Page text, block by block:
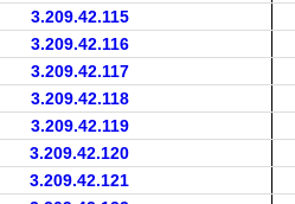
3.209.42.115
3.209.42.116
3.209.42.117
3.209.42.118
3.209.42.119
3.209.42.120
3.209.42.121